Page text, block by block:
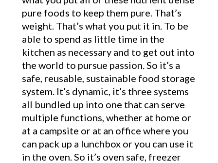
pure foods to keep them pure. That’s
weight. That’s what you put it in. To be
able to spend as little time in the
kitchen as necessary and to get out into
the world to pursue passion. So it’s a
safe, reusable, sustainable food storage
system. It’s dynamic, it’s three systems
all bundled up into one that can serve
multiple functions, whether at home or
at a campsite or at an office where you
can pack up a lunchbox or you can use it
in the oven. So it’s oven safe, freezer